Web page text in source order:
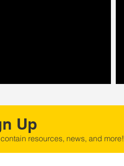
Up
resources, news, and more!